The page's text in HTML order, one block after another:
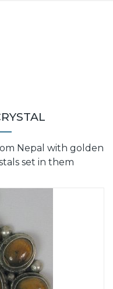
Nepal with golden
set in them